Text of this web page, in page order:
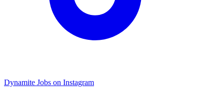
Dynamite Jobs on Instagram